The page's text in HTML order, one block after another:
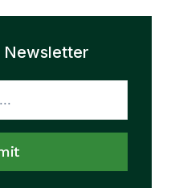
Newsletter